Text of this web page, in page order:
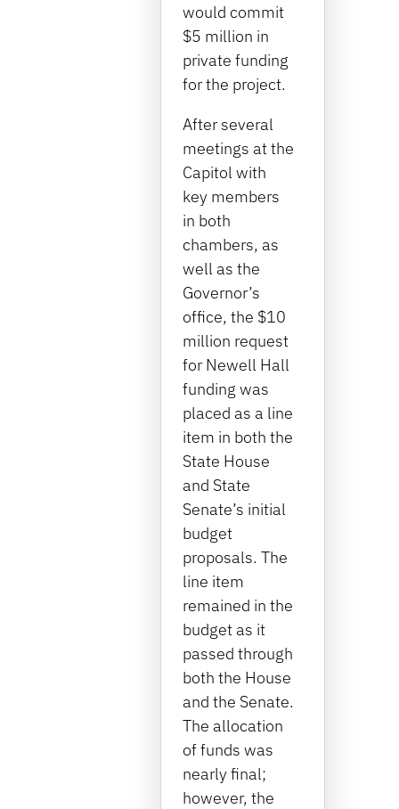
would commit
$5 million in
private funding
for the project.
After several
meetings at the
Capitol with
key members
in both
chambers, as
well as the
Governor’s
office, the $10
million request
for Newell Hall
funding was
placed as a line
item in both the
State House
and State
Senate’s initial
budget
proposals. The
line item
remained in the
budget as it
passed through
both the House
and the Senate.
The allocation
of funds was
nearly final;
however, the